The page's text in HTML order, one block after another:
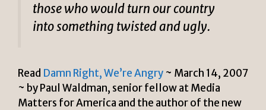
those who would turn our country
into something twisted and ugly.
Read Damn Right, We’re Angry ~ March 14, 2007
~ by Paul Waldman, senior fellow at Media
Matters for America and the author of the new